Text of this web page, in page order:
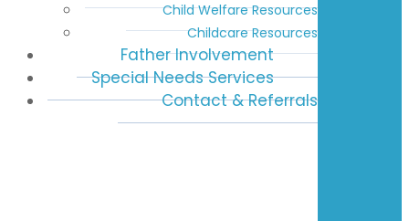
Child Welfare Resources
Childcare Resources
Father Involvement
Special Needs Services
Contact & Referrals